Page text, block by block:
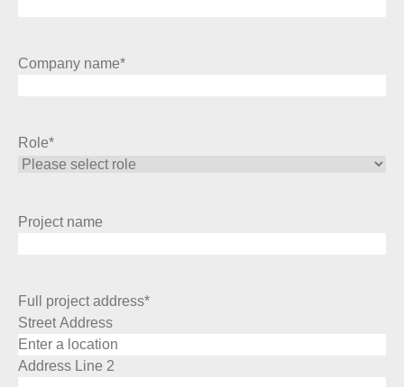
Company name*
Role*
Project name
Full project address*
Street Address
Address Line 2